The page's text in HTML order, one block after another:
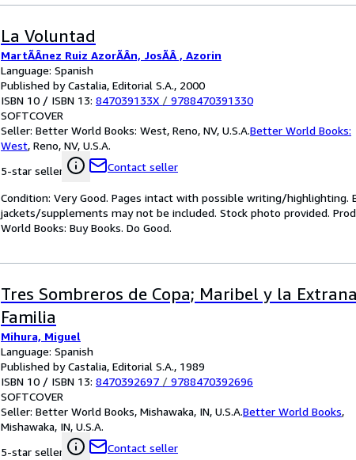
La Voluntad
MartÃÂnez Ruiz AzorÃÂn, JosÃÂ , Azorin
Language: Spanish
Published by Castalia, Editorial S.A., 2000
ISBN 10 / ISBN 13: 847039133X / 9788470391330
SOFTCOVER
Seller: Better World Books: West, Reno, NV, U.S.A.Better World Books:
West, Reno, NV, U.S.A.
5-star seller
Contact seller
Condition: Very Good. Pages intact with possible writing/highlighting.
jackets/supplements may not be included. Stock photo provided.
World Books: Buy Books. Do Good.
Tres Sombreros de Copa; Maribel y la Extrana
Familia
Mihura, Miguel
Language: Spanish
Published by Castalia, Editorial S.A., 1989
ISBN 10 / ISBN 13: 8470392697 / 9788470392696
SOFTCOVER
Seller: Better World Books, Mishawaka, IN, U.S.A.Better World Books,
Mishawaka, IN, U.S.A.
5-star seller
Contact seller